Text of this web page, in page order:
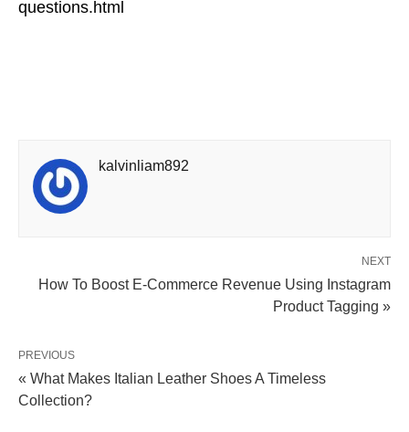
questions.html
kalvinliam892
NEXT
How To Boost E-Commerce Revenue Using Instagram
Product Tagging »
PREVIOUS
« What Makes Italian Leather Shoes A Timeless
Collection?